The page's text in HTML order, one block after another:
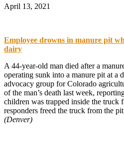
April 13, 2021
Employee drowns in manure pit
dairy
A 44-year-old man died after a
operating sunk into a manure pit at a
advocacy group for Colorado
of the man’s death last week,
children was trapped inside the truck
responders freed the truck from the
(Denver)